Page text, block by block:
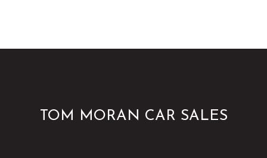
TOM MORAN CAR SALES